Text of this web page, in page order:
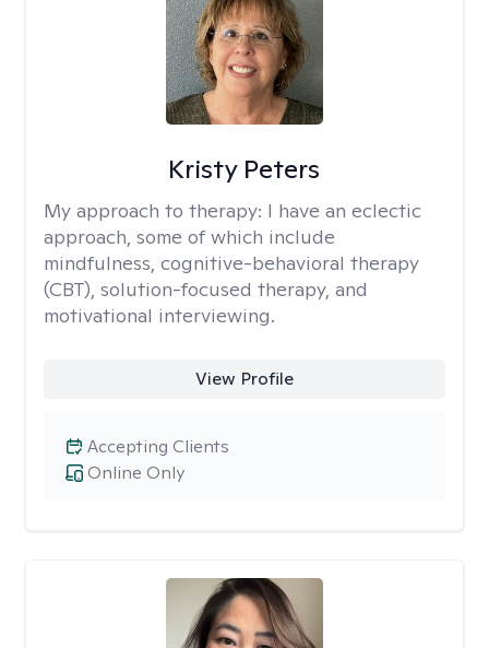
Kristy Peters
My approach to therapy: I have an eclectic
approach, some of which include
mindfulness, cognitive-behavioral therapy
(CBT), solution-focused therapy, and
motivational interviewing.
View Profile
Online Only
Accepting Clients